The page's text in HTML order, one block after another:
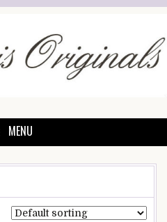
MENU